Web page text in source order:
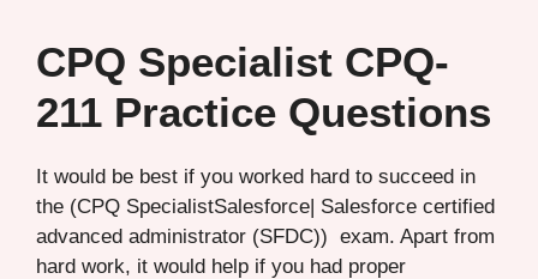
CPQ Specialist CPQ-
211 Practice Questions
It would be best if you worked hard to succeed in
the (CPQ SpecialistSalesforce| Salesforce certified
advanced administrator (SFDC)) exam. Apart from
hard work, it would help if you had proper